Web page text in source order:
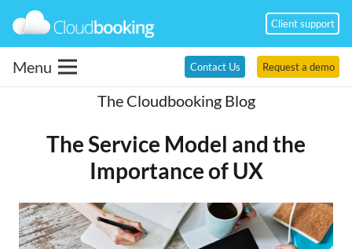
Client support
Menu Contact Us Request a demo
The Cloudbooking Blog
The Service Model and the
Importance of UX